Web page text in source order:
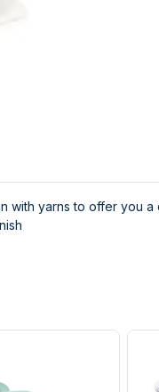
with yarns to offer you